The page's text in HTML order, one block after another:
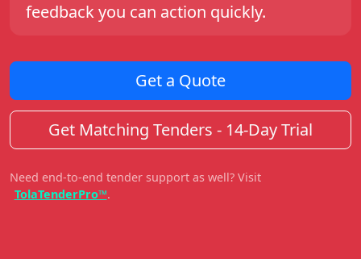
feedback you can action quickly.
Get a Quote
Get Matching Tenders - 14-Day Trial
Need end-to-end tender support as well? Visit
TolaTenderPro™.